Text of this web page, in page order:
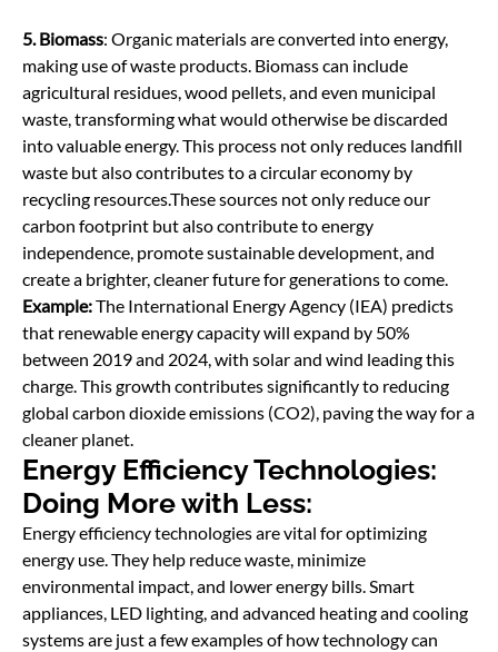
5. Biomass: Organic materials are converted into energy,
making use of waste products. Biomass can include
agricultural residues, wood pellets, and even municipal
waste, transforming what would otherwise be discarded
into valuable energy. This process not only reduces landfill
waste but also contributes to a circular economy by
recycling resources.These sources not only reduce our
carbon footprint but also contribute to energy
independence, promote sustainable development, and
create a brighter, cleaner future for generations to come.
Example:The International Energy Agency (IEA) predicts
that renewable energy capacity will expand by 50%
between 2019 and 2024, with solar and wind leading this
charge. This growth contributes significantly to reducing
global carbon dioxide emissions (CO2), paving the way for a
cleaner planet.
Energy Efficiency Technologies:
Doing More with Less:
Energy efficiency technologies are vital for optimizing
energy use. They help reduce waste, minimize
environmental impact, and lower energy bills. Smart
appliances, LED lighting, and advanced heating and cooling
systems are just a few examples of how technology can